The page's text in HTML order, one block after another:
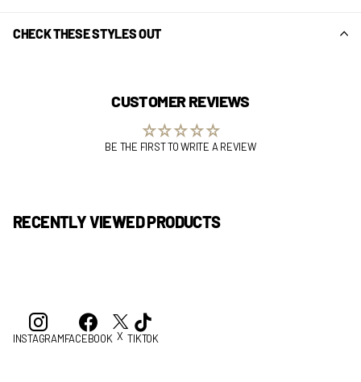
CHECK THESE STYLES OUT
CUSTOMER REVIEWS
BE THE FIRST TO WRITE A REVIEW
RECENTLY VIEWED PRODUCTS
INSTAGRAMFACEBOOK X TIKTOK